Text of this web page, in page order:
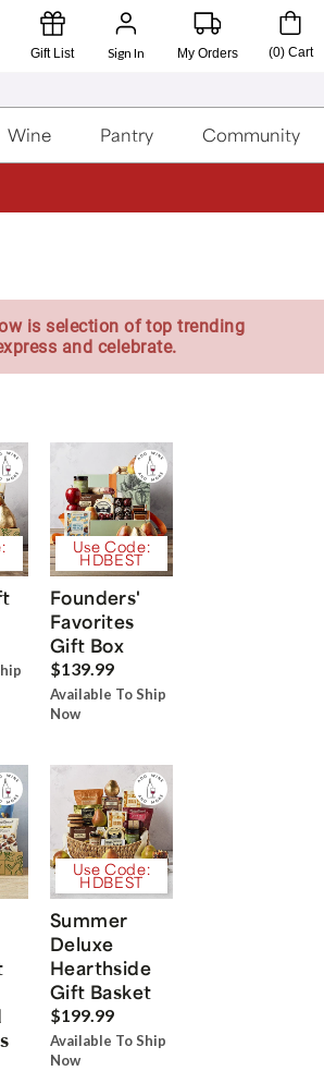
Gift List Sign In My Orders (0) Cart
Wine Pantry Community
is selection of top trending
and celebrate.
Use Code:
HDBEST
Founders'
Favorites
Gift Box
$139.99
Available To Ship
Now
Use Code:
HDBEST
Summer
Deluxe
Hearthside
Gift Basket
$199.99
Available To Ship
Now